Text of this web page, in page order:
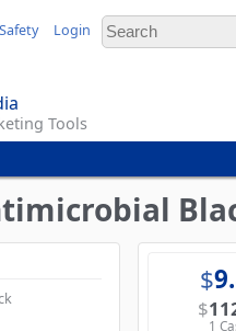
Login
Tools
$
$
1